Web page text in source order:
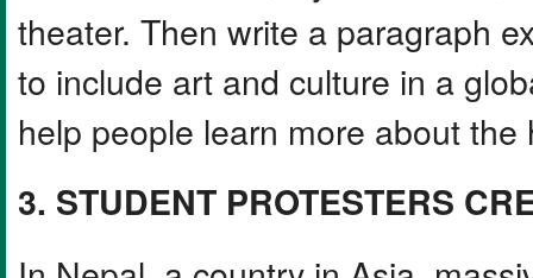
theater. Then write a paragraph
to include art and culture in a
help people learn more about
3. STUDENT PROTESTERS